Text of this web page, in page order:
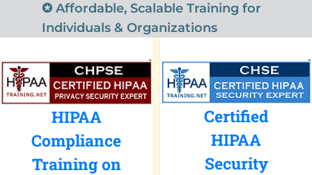
✪Affordable, Scalable Training for
Individuals & Organizations
HIPAA
Compliance
Training on
Certified
HIPAA
Security